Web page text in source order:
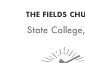
THE FIELDS
State